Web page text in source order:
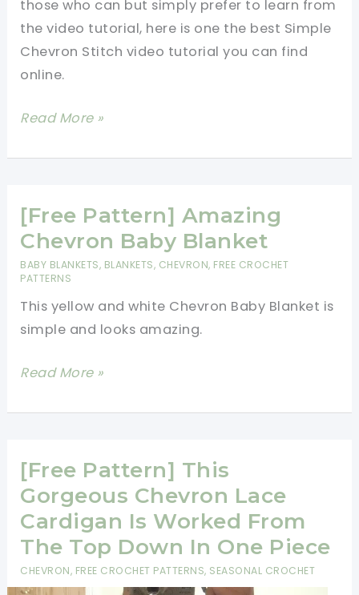
Most
Fun
And
Accessories
Created!
those who can but simply prefer to learn from
the video tutorial, here is one the best Simple
Chevron Stitch video tutorial you can find
online.
Learn
New
Stitch:
Simple
Chevron
Stitch
Read More »
[Free Pattern] Amazing
Chevron Baby Blanket
BABY BLANKETS, BLANKETS, CHEVRON, FREE CROCHET
PATTERNS
This yellow and white Chevron Baby Blanket is
simple and looks amazing.
[Free
Amazing
Baby
Blanket
Read More »
[Free Pattern] This
Gorgeous Chevron Lace
Cardigan Is Worked From
The Top Down In One Piece
CHEVRON, FREE CROCHET PATTERNS, SEASONAL CROCHET